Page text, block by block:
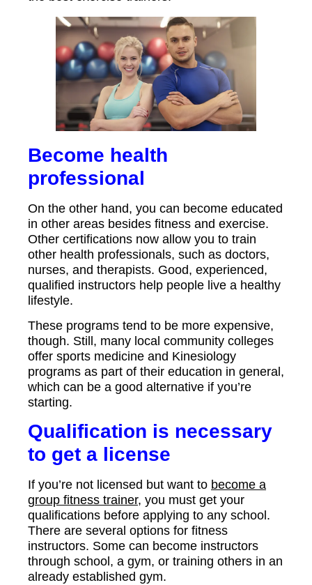
Become health
professional
On the other hand, you can become educated
in other areas besides fitness and exercise.
Other certifications now allow you to train
other health professionals, such as doctors,
nurses, and therapists. Good, experienced,
qualified instructors help people live a healthy
lifestyle.
These programs tend to be more expensive,
though. Still, many local community colleges
offer sports medicine and Kinesiology
programs as part of their education in general,
which can be a good alternative if you’re
starting.
Qualification is necessary
to get a license
If you’re not licensed but want to become a
group fitness trainer, you must get your
qualifications before applying to any school.
There are several options for fitness
instructors. Some can become instructors
through school, a gym, or training others in an
already established gym.